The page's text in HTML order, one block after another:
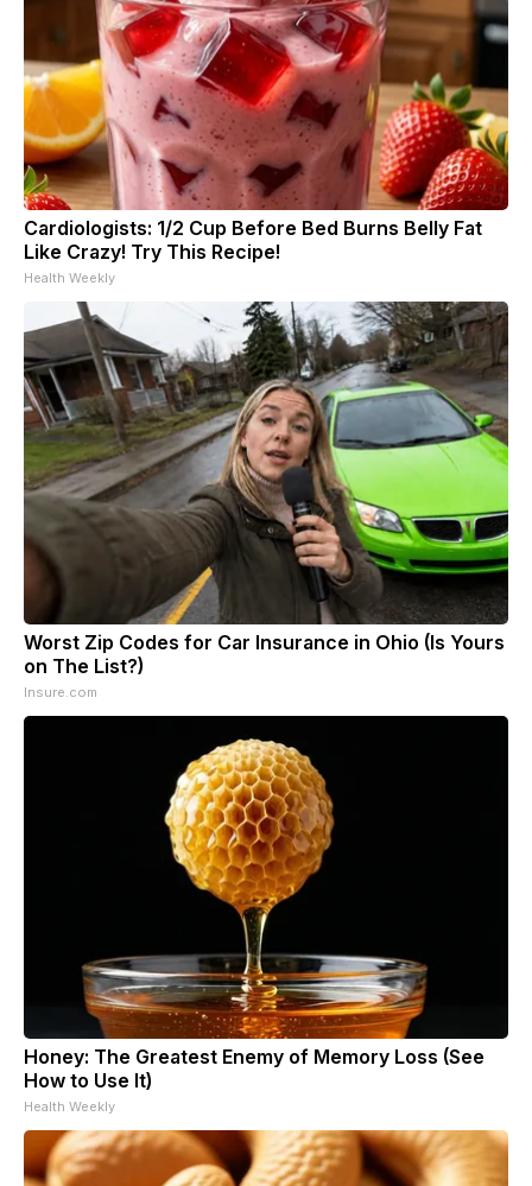
Cardiologists: 1/2 Cup Before Bed Burns Belly Fat
Like Crazy! Try This Recipe!
Health Weekly
Worst Zip Codes for Car Insurance in Ohio (Is Yours
on The List?)
Insure.com
Honey: The Greatest Enemy of Memory Loss (See
How to Use It)
Health Weekly